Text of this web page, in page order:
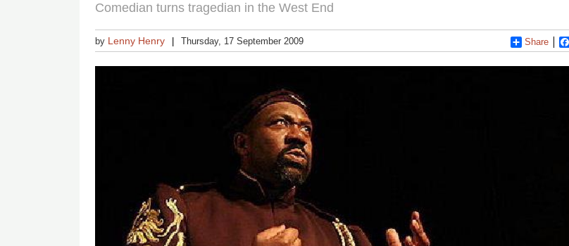
Comedian turns tragedian in the West End
by Lenny Henry Thursday, 17 September 2009 Share